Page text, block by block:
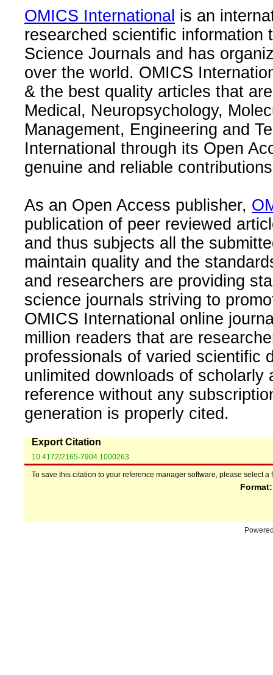
OMICS International is an
researched scientific information
Science Journals and has
over the world. OMICS
& the best quality articles that
Medical, Neuropsychology,
Management, Engineering and
International through its Open
genuine and reliable
As an Open Access publisher,
publication of peer reviewed
and thus subjects all the
maintain quality and the
and researchers are providing
science journals striving to
OMICS International online
million readers that are
professionals of varied scientific
unlimited downloads of
reference without any
generation is properly cited.
Export Citation
10.4172/2165-7904.1000263
To save this citation to your reference manager software, please select a